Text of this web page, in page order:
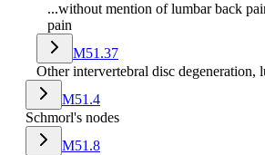
...without mention of lumbar back
pain
M51.37
Other intervertebral disc degeneration,
M51.4
Schmorl's nodes
M51.8